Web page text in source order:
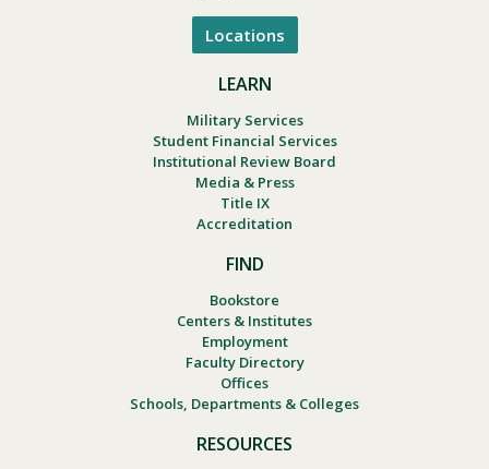
Locations
LEARN
Military Services
Student Financial Services
Institutional Review Board
Media & Press
Title IX
Accreditation
FIND
Bookstore
Centers & Institutes
Employment
Faculty Directory
Offices
Schools, Departments & Colleges
RESOURCES